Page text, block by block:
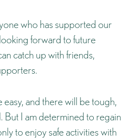
who has supported our
forward to future
catch up with friends,
easy, and there will be tough,
But I am determined to regain
to enjoy safe activities with